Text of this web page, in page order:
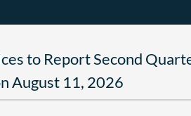
to Report Second
August 11, 2026